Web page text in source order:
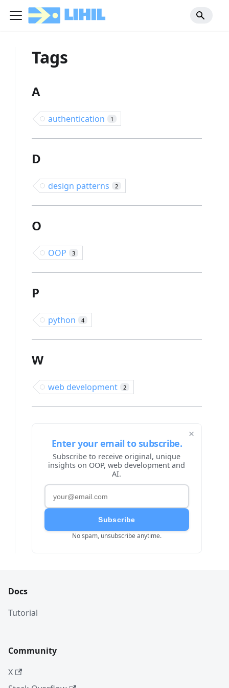
Tags
A
authentication 1
D
design patterns 2
O
OOP 3
P
python 4
W
web development 2
×
Enter your email to subscribe.
Subscribe to receive original, unique
insights on OOP, web development and
AI.
Subscribe
No spam, unsubscribe anytime.
Docs
Tutorial
Community
X